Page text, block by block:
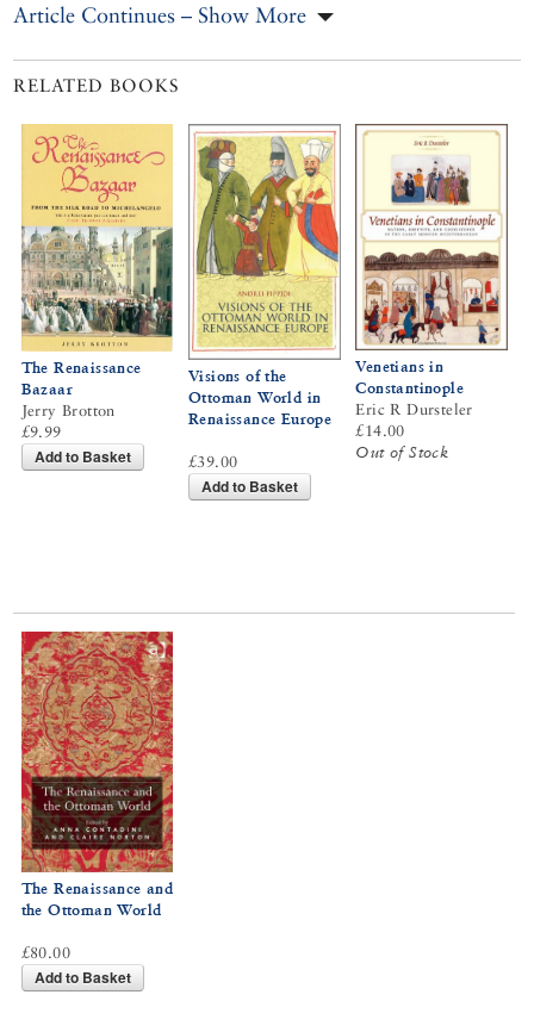
Article Continues – Show More
RELATED BOOKS
The Renaissance
Bazaar
Jerry Brotton
£9.99
Add to Basket
Visions of the
Ottoman World in
Renaissance Europe
£39.00
Add to Basket
Venetians in
Constantinople
Eric R Dursteler
£14.00
Out of Stock
The Renaissance and
the Ottoman World
£80.00
Add to Basket